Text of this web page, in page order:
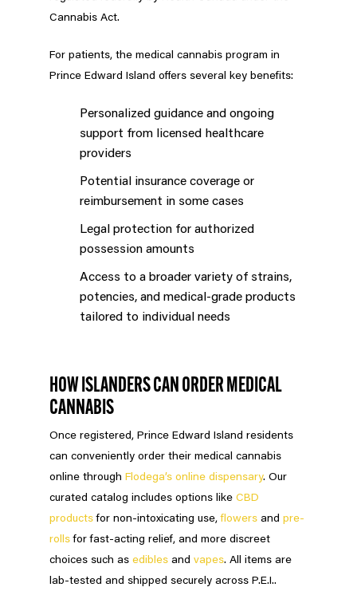
Cannabis Act.
For patients, the medical cannabis program in
Prince Edward Island offers several key benefits:
Personalized guidance and ongoing
support from licensed healthcare
providers
Potential insurance coverage or
reimbursement in some cases
Legal protection for authorized
possession amounts
Access to a broader variety of strains,
potencies, and medical-grade products
tailored to individual needs
HOW ISLANDERS CAN ORDER MEDICAL
CANNABIS
Once registered, Prince Edward Island residents
can conveniently order their medical cannabis
online through Flodega’s online dispensary. Our
curated catalog includes options like CBD
productsfor non-intoxicating use, flowersand pre-
rollsfor fast-acting relief, and more discreet
choices such as ediblesand vapes. All items are
lab-tested and shipped securely across P.E.I..